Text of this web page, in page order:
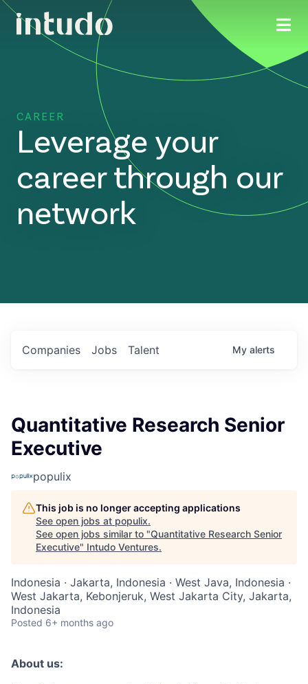
CAREER
Leverage your
career through our
network
Jobs
Companies Talent My alerts
Quantitative Research Senior
Executive
populix
This job is no longer accepting applications
See open jobs at populix.
See open jobs similar to "Quantitative Research Senior
Executive" Intudo Ventures.
Indonesia · Jakarta, Indonesia · West Java, Indonesia ·
West Jakarta, Kebonjeruk, West Jakarta City, Jakarta,
Indonesia
Posted 6+ months ago
About us: